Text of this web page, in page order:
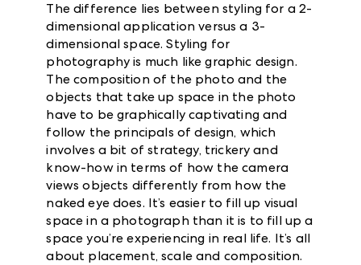
The difference lies between styling for a 2-
dimensional application versus a 3-
dimensional space. Styling for
photography is much like graphic design.
The composition of the photo and the
objects that take up space in the photo
have to be graphically captivating and
follow the principals of design, which
involves a bit of strategy, trickery and
know-how in terms of how the camera
views objects differently from how the
naked eye does. It’s easier to fill up visual
space in a photograph than it is to fill up a
space you’re experiencing in real life. It’s all
about placement, scale and composition.